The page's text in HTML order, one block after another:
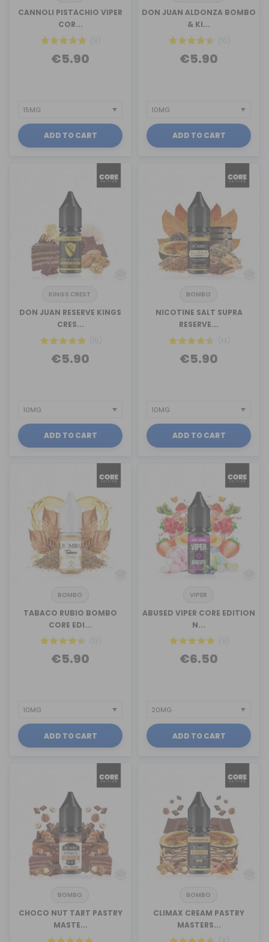
CANNOLI PISTACHIO VIPER
COR...
(8)
€5.90
ADD TO CART
DON JUAN ALDONZA BOMBO
& KI...
(10)
€5.90
ADD TO CART
KINGS CREST
DON JUAN RESERVE KINGS
CRES...
(16)
€5.90
ADD TO CART
BOMBO
NICOTINE SALT SUPRA
RESERVE...
(14)
€5.90
ADD TO CART
BOMBO
TABACO RUBIO BOMBO
CORE EDI...
(13)
€5.90
ADD TO CART
VIPER
ABUSED VIPER CORE EDITION
N...
(9)
€6.50
ADD TO CART
BOMBO
CHOCO NUT TART PASTRY
MASTE...
BOMBO
CLIMAX CREAM PASTRY
MASTERS...